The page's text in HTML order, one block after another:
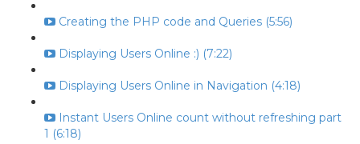
Creating the PHP code and Queries (5:56)
Displaying Users Online :) (7:22)
Displaying Users Online in Navigation (4:18)
Instant Users Online count without refreshing part
1 (6:18)